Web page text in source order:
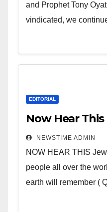
and Prophet Tony
vindicated, we
EDITORIAL
Now Hear This
NEWSTIME ADMIN
NOW HEAR THIS
people all over the
earth will remember (